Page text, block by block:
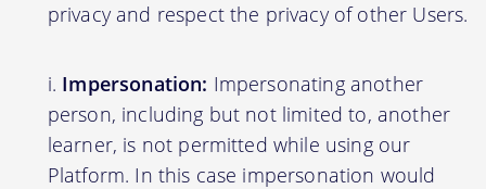
privacy and respect the privacy of other Users.
Impersonation: Impersonating another
person, including but not limited to, another
learner, is not permitted while using our
Platform. In this case impersonation would